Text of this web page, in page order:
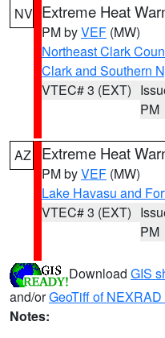
NV Extreme Heat
PM byVEF (MW)
Northeast Clark
Clark and Southern
VTEC# 3 (EXT)
PM
AZ Extreme Heat
PM byVEF (MW)
Lake Havasu and
VTEC# 3 (EXT)
PM
Download GIS
and/orGeoTiff of
Notes: